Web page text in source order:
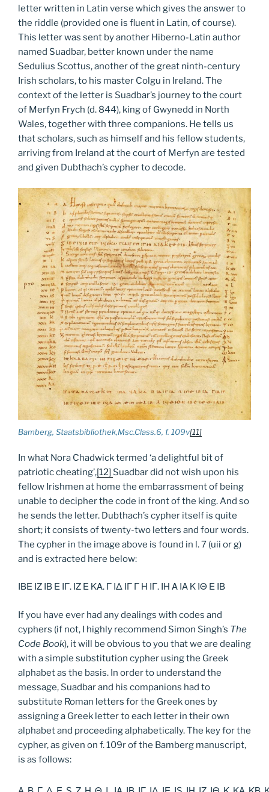
letter written in Latin verse which gives the answer to
the riddle (provided one is fluent in Latin, of course).
This letter was sent by another Hiberno-Latin author
named Suadbar, better known under the name
Sedulius Scottus, another of the great ninth-century
Irish scholars, to his master Colgu in Ireland. The
context of the letter is Suadbar’s journey to the court
of Merfyn Frych (d. 844), king of Gwynedd in North
Wales, together with three companions. He tells us
that scholars, such as himself and his fellow students,
arriving from Ireland at the court of Merfyn are tested
and given Dubthach’s cypher to decode.
Bamberg, Staatsbibliothek,Msc.Class.6, f. 109v[11]
In what Nora Chadwick termed ‘a delightful bit of
patriotic cheating’,[12] Suadbar did not wish upon his
fellow Irishmen at home the embarrassment of being
unable to decipher the code in front of the king. And so
he sends the letter. Dubthach’s cypher itself is quite
short; it consists of twenty-two letters and four words.
The cypher in the image above is found in l. 7 (uii or g)
and is extracted here below:
ΙΒΕ ΙΖ ΙΒ Ε ΙΓ. ΙΖ Ε ΚΑ. Γ ΙΔ ΙΓ Γ Η ΙΓ. ΙΗ Α ΙΑ Κ ΙΘ Ε ΙΒ
If you have ever had any dealings with codes and
cyphers (if not, I highly recommend Simon Singh’s The
Code Book), it will be obvious to you that we are dealing
with a simple substitution cypher using the Greek
alphabet as the basis. In order to understand the
message, Suadbar and his companions had to
substitute Roman letters for the Greek ones by
assigning a Greek letter to each letter in their own
alphabet and proceeding alphabetically. The key for the
cypher, as given on f. 109r of the Bamberg manuscript,
is as follows: